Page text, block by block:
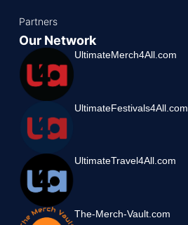
Partners
Our Network
UltimateMerch4All.com
UltimateFestivals4All.com
UltimateTravel4All.com
The-Merch-Vault.com